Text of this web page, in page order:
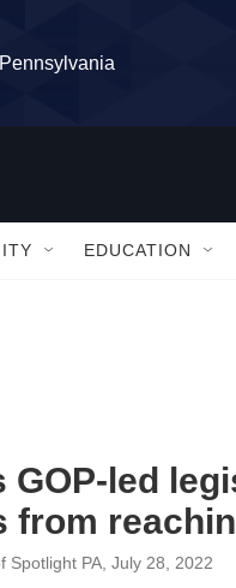
EDUCATION
GOP-led
from
Spotlight PA , July 28, 2022